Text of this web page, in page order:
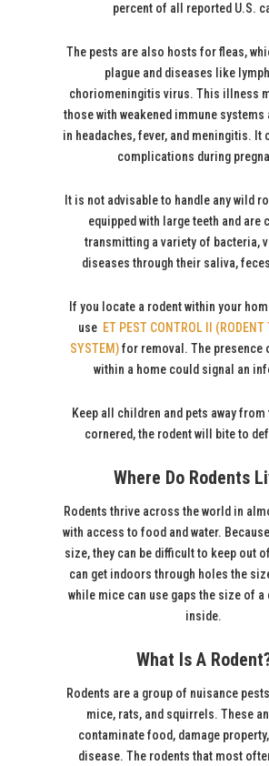
percent of all reported U.S.
The pests are also hosts for fleas,
plague and diseases like
choriomeningitis virus. This illness
those with weakened immune systems
in headaches, fever, and meningitis. It
complications during
It is not advisable to handle any wild
equipped with large teeth and are
transmitting a variety of bacteria,
diseases through their saliva,
If you locate a rodent within your
use ET PEST CONTROL II (RODENT
SYSTEM)for removal. The presence
within a home could signal an
Keep all children and pets away
cornered, the rodent will bite to
Where Do Rodents
Rodents thrive across the world in
with access to food and water.
size, they can be difficult to keep out
can get indoors through holes the
while mice can use gaps the size of a
inside.
What Is A
Rodents are a group of nuisance
mice, rats, and squirrels. These
contaminate food, damage
disease. The rodents that most